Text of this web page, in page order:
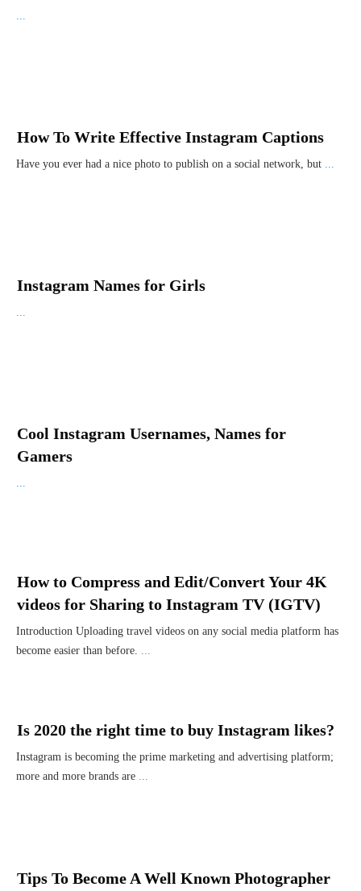
...
How To Write Effective Instagram Captions
Have you ever had a nice photo to publish on a social network, but ...
Instagram Names for Girls
...
Cool Instagram Usernames, Names for
Gamers
...
How to Compress and Edit/Convert Your 4K
videos for Sharing to Instagram TV (IGTV)
Introduction Uploading travel videos on any social media platform has
become easier than before. ...
Is 2020 the right time to buy Instagram likes?
Instagram is becoming the prime marketing and advertising platform;
more and more brands are ...
Tips To Become A Well Known Photographer